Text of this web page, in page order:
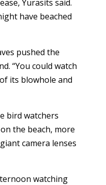
Yurasits said.
have beached
pushed the
“You could watch
its blowhole and
bird watchers
the beach, more
camera lenses
watching